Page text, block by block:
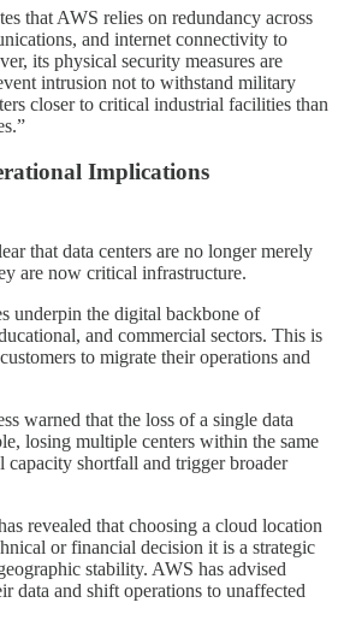
that AWS relies on redundancy across
and internet connectivity to
its physical security measures are
intrusion not to withstand military
closer to critical industrial facilities than
Implications
that data centers are no longer merely
are now critical infrastructure.
underpin the digital backbone of
and commercial sectors. This is
to migrate their operations and
warned that the loss of a single data
losing multiple centers within the same
capacity shortfall and trigger broader
revealed that choosing a cloud location
or financial decision it is a strategic
stability. AWS has advised
data and shift operations to unaffected